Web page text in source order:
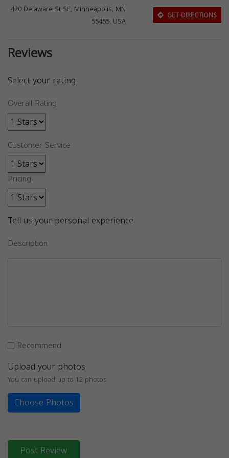
420 Delaware St SE, Minneapolis, MN
55455, USA
GET DIRECTIONS
Reviews
Select your rating
Overall Rating
Customer Service
Pricing
Tell us your personal experience
Description
Recommend
Upload your photos
You can upload up to 12 photos
Choose Photos
Post Review